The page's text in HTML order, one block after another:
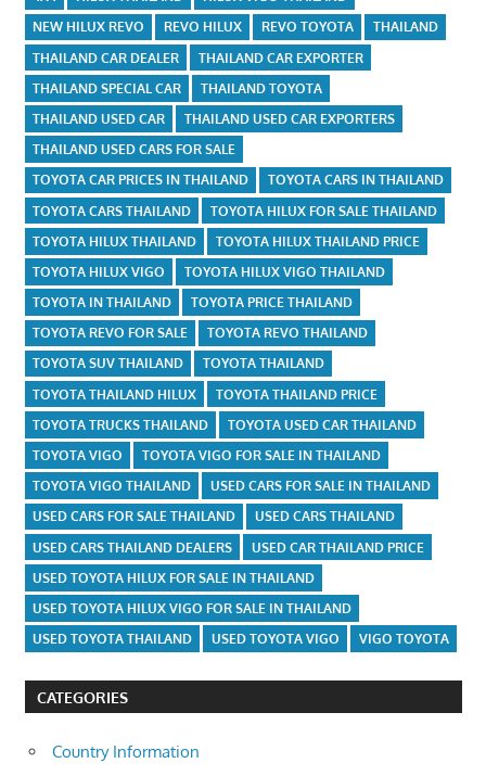
NEW HILUX REVO
REVO HILUX REVO TOYOTA
THAILAND
THAILAND CAR DEALER
THAILAND CAR EXPORTER
THAILAND SPECIAL CAR
THAILAND TOYOTA
THAILAND USED CAR
THAILAND USED CAR EXPORTERS
THAILAND USED CARS FOR SALE
TOYOTA CAR PRICES IN THAILAND
TOYOTA CARS IN THAILAND
TOYOTA CARS THAILAND
TOYOTA HILUX FOR SALE THAILAND
TOYOTA HILUX THAILAND
TOYOTA HILUX THAILAND PRICE
TOYOTA HILUX VIGO
TOYOTA HILUX VIGO THAILAND
TOYOTA IN THAILAND
TOYOTA PRICE THAILAND
TOYOTA REVO FOR SALE
TOYOTA REVO THAILAND
TOYOTA SUV THAILAND
TOYOTA THAILAND
TOYOTA THAILAND HILUX
TOYOTA THAILAND PRICE
TOYOTA TRUCKS THAILAND
TOYOTA USED CAR THAILAND
TOYOTA VIGO
TOYOTA VIGO FOR SALE IN THAILAND
TOYOTA VIGO THAILAND
USED CARS FOR SALE IN THAILAND
USED CARS FOR SALE THAILAND
USED CARS THAILAND
USED CARS THAILAND DEALERS
USED CAR THAILAND PRICE
USED TOYOTA HILUX FOR SALE IN THAILAND
USED TOYOTA HILUX VIGO FOR SALE IN THAILAND
USED TOYOTA THAILAND
USED TOYOTA VIGO VIGO TOYOTA
CATEGORIES
Country Information